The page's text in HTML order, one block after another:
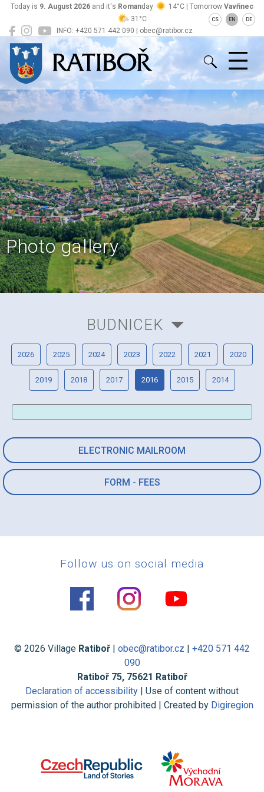
INFO: +420 571 442 090 | obec@ratibor.cz
Today is 9. August 2026 and it's Romanday 14°C | Tomorrow Vavřinec
31°C
CS EN DE
Ratiboř
Photo gallery
ELECTRONIC MAILROOM
FORM - FEES
BUDNICEK
2026 2025 2024 2023 2022 2021 2020
2019 2018 2017 2016 2015 2014
Follow us on social media
© 2026 Village Ratiboř | obec@ratibor.cz | +420 571 442
090
Ratiboř 75, 75621 Ratiboř
Declaration of accessibility | Use of content without
permission of the author prohibited | Created by Digiregion